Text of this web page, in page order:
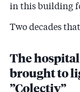
in this building
Two decades
The
brought to
”Colectiv”